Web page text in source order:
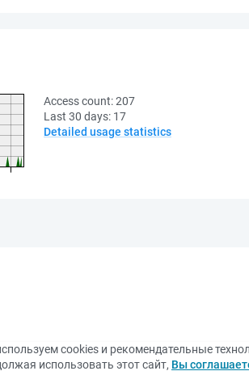
Access count:207
Last 30 days: 17
Detailed usage statistics
cookies и рекомендательные
использовать этот сайт, Вы